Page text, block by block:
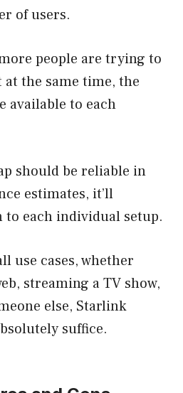
of users.
people are trying to
the same time, the
available to each
should be reliable in
estimates, it’ll
each individual setup.
use cases, whether
streaming a TV show,
else, Starlink
suffice.